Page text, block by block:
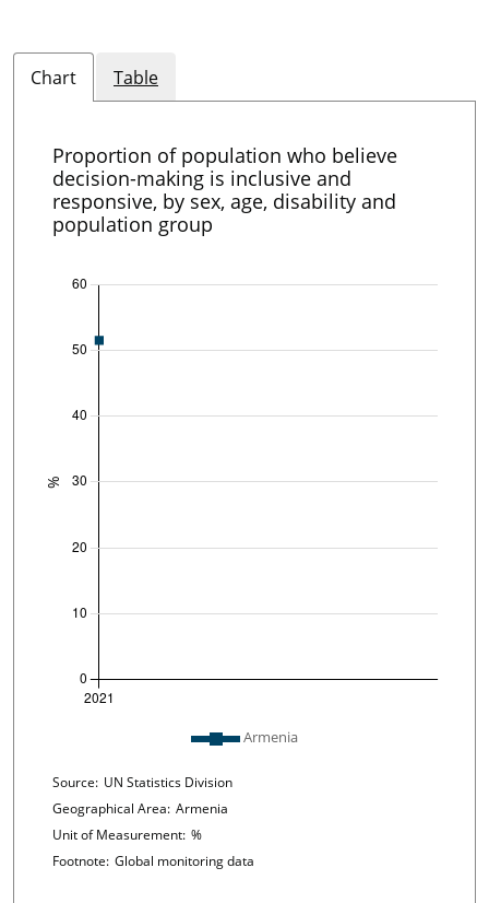
Chart Table
Proportion of population who believe
decision-making is inclusive and
responsive, by sex, age, disability and
population group
Plot legend: list of lines included in chart
Armenia
Chart details
Source: UN Statistics Division
Geographical Area: Armenia
Unit of Measurement: %
Footnote: Global monitoring data